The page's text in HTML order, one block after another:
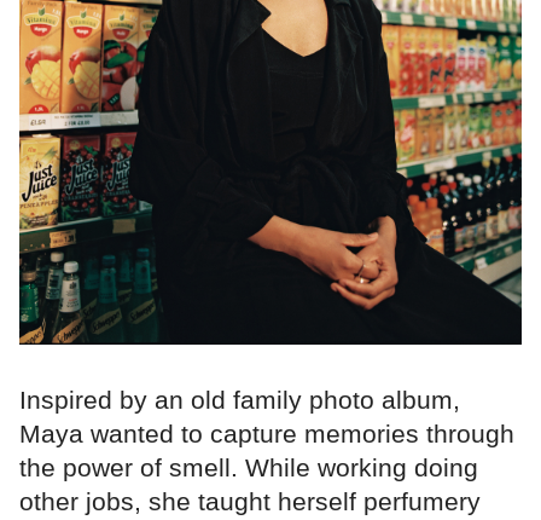
Inspired by an old family photo album,
Maya wanted to capture memories through
the power of smell. While working doing
other jobs, she taught herself perfumery